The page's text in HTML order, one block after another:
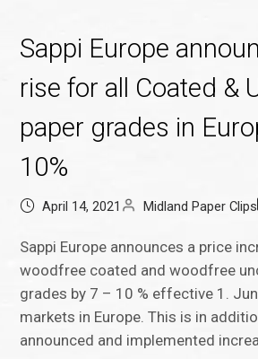
Sappi Europe
rise for all Coated &
paper grades in
10%
April 14, 2021 Midland Paper Clips
Sappi Europe announces a price
woodfree coated and woodfree
grades by 7 – 10 % effective 1.
markets in Europe. This is in
announced and implemented